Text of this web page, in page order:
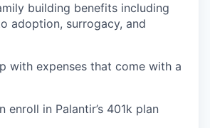
building benefits including
adoption, surrogacy, and
with expenses that come with a
enroll in Palantir’s 401k plan